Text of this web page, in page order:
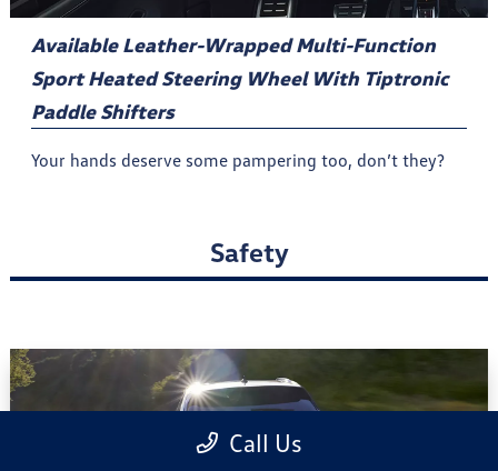
Available Leather-Wrapped Multi-Function
Sport Heated Steering Wheel With Tiptronic
Paddle Shifters
Your hands deserve some pampering too, don’t they?
Safety
Call Us